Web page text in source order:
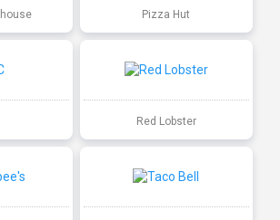
Pizza Hut
Red Lobster